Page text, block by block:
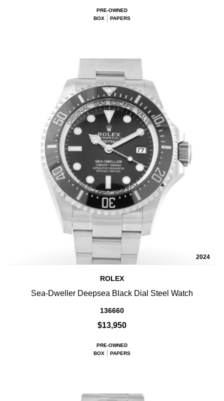
PRE-OWNED
BOX
PAPERS
2024
ROLEX
Sea-Dweller Deepsea Black Dial Steel Watch
136660
$13,950
PRE-OWNED
BOX
PAPERS